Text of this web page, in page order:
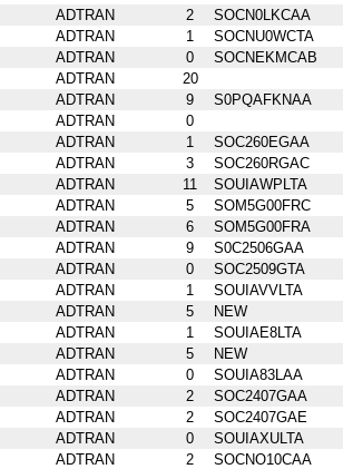
ADTRAN 2
SOCN0LKCAA
ADTRAN 1
SOCNU0WCTA
ADTRAN 0
SOCNEKMCAB
ADTRAN
20
ADTRAN 9
S0PQAFKNAA
ADTRAN
0
ADTRAN 1
SOC260EGAA
ADTRAN 3
SOC260RGAC
ADTRAN 11
SOUIAWPLTA
ADTRAN 5
SOM5G00FRC
ADTRAN 6
SOM5G00FRA
ADTRAN 9
S0C2506GAA
ADTRAN 0
SOC2509GTA
ADTRAN 1
SOUIAVVLTA
ADTRAN 5
NEW
ADTRAN 1
SOUIAE8LTA
ADTRAN 5
NEW
ADTRAN 0
SOUIA83LAA
ADTRAN 2
SOC2407GAA
ADTRAN 2
SOC2407GAE
ADTRAN 0
SOUIAXULTA
ADTRAN 2
SOCNO10CAA